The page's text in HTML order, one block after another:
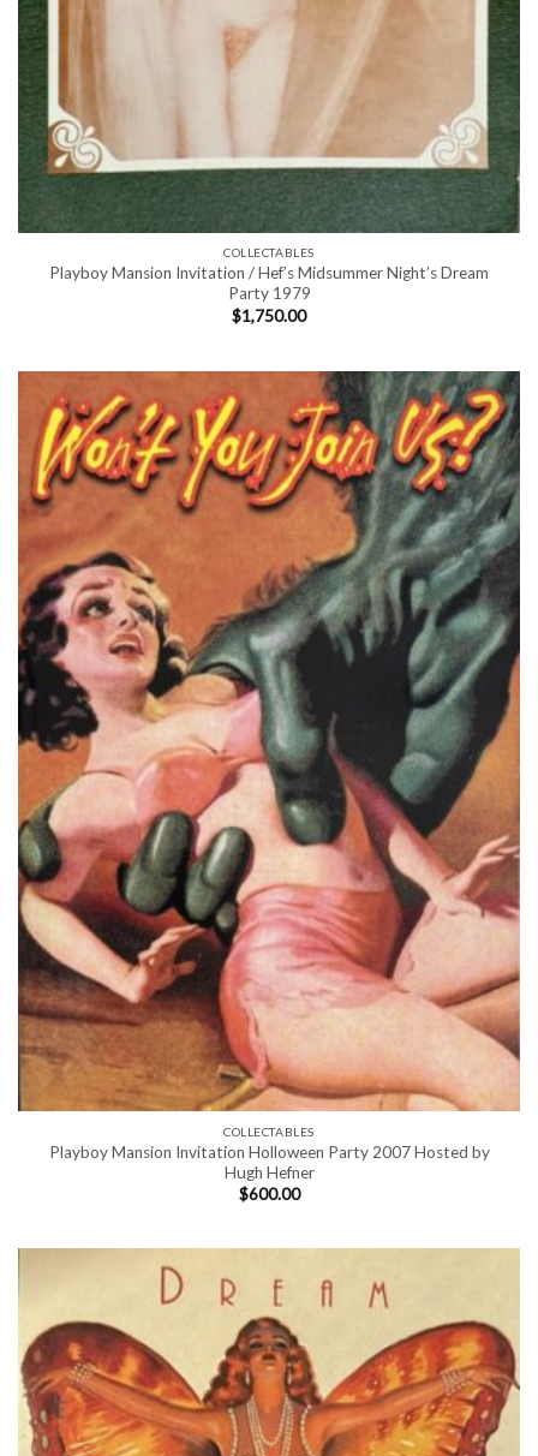
COLLECTABLES
Playboy Mansion Invitation / Hef’s Midsummer Night’s Dream
Party 1979
$1,750.00
COLLECTABLES
Playboy Mansion Invitation Holloween Party 2007 Hosted by
Hugh Hefner
$600.00